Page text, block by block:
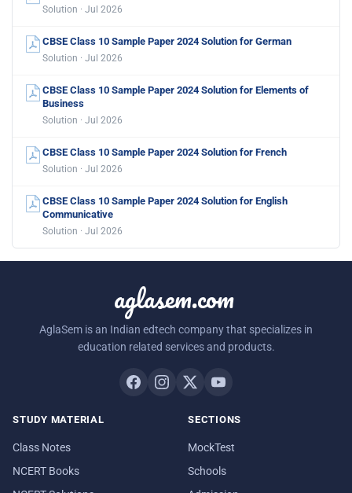
Solution · Jul 2026
CBSE Class 10 Sample Paper 2024 Solution for German
Solution · Jul 2026
CBSE Class 10 Sample Paper 2024 Solution for Elements of
Business
Solution · Jul 2026
CBSE Class 10 Sample Paper 2024 Solution for French
Solution · Jul 2026
CBSE Class 10 Sample Paper 2024 Solution for English
Communicative
Solution · Jul 2026
aglasem.com
AglaSem is an Indian edtech company that specializes in
education related services and products.
STUDY MATERIAL
Class Notes
NCERT Books
SECTIONS
MockTest
Schools